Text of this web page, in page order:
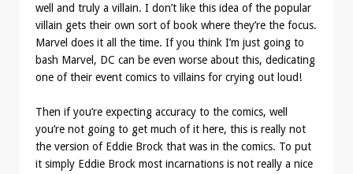
well and truly a villain. I don’t like this idea of the popular
villain gets their own sort of book where they’re the focus.
Marvel does it all the time. If you think I’m just going to
bash Marvel, DC can be even worse about this, dedicating
one of their event comics to villains for crying out loud!
Then if you’re expecting accuracy to the comics, well
you’re not going to get much of it here, this is really not
the version of Eddie Brock that was in the comics. To put
it simply Eddie Brock most incarnations is not really a nice